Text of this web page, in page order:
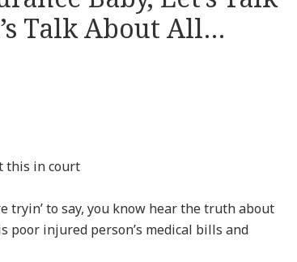
Talk About All…
this in court
tryin’ to say, you know hear the truth about
poor injured person’s medical bills and